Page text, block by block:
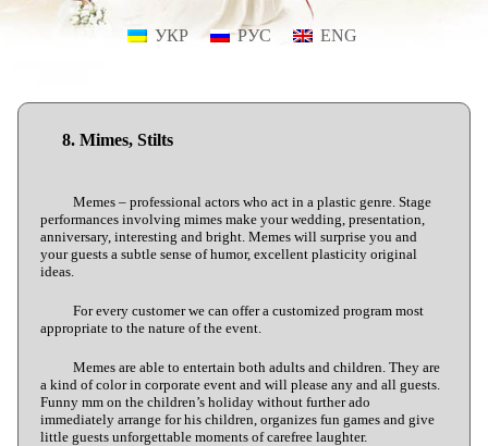
УКР РУС ENG
8. Mimes, Stilts
Memes – professional actors who act in a plastic genre. Stage
performances involving mimes make your wedding, presentation,
anniversary, interesting and bright. Memes will surprise you and
your guests a subtle sense of humor, excellent plasticity original
ideas.
For every customer we can offer a customized program most
appropriate to the nature of the event.
Memes are able to entertain both adults and children. They are
a kind of color in corporate event and will please any and all guests.
Funny mm on the children’s holiday without further ado
immediately arrange for his children, organizes fun games and give
little guests unforgettable moments of carefree laughter.